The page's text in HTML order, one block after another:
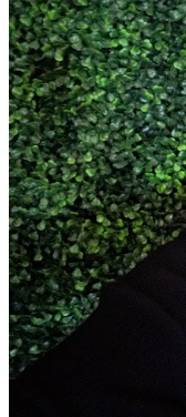
CA California Start your
GA Georgia Start your
NV Nevada Start your
PA Pennsylvania Start
View all 47 states
Traffic School Online
Back
OH Ohio Clear your
AZArizona Clear your
CA California Clear
NV Nevada Clear your
NJ New Jersey Clear
View all 47 states
Defensive Driving
Back